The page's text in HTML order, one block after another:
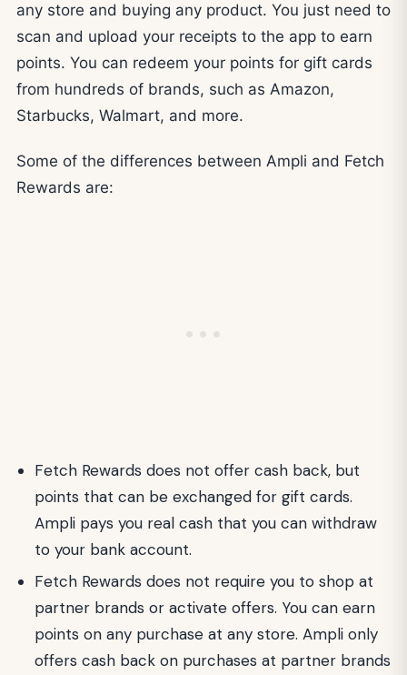
any store and buying any product. You just need to
scan and upload your receipts to the app to earn
points. You can redeem your points for gift cards
from hundreds of brands, such as Amazon,
Starbucks, Walmart, and more.
Some of the differences between Ampli and Fetch
Rewards are:
Fetch Rewards does not offer cash back, but
points that can be exchanged for gift cards.
Ampli pays you real cash that you can withdraw
to your bank account.
Fetch Rewards does not require you to shop at
partner brands or activate offers. You can earn
points on any purchase at any store. Ampli only
offers cash back on purchases at partner brands